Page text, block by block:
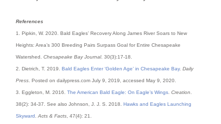
References
1. Pipkin, W. 2020. Bald Eagles’ Recovery Along James River Soars to New
Heights: Area’s 300 Breeding Pairs Surpass Goal for Entire Chesapeake
Watershed.Chesapeake Bay Journal. 30(3):17-18.
2. Dietrich, T. 2019.Bald Eagles Enter ‘Golden Age’ in Chesapeake Bay.Daily
Press . Posted on dailypress.com July 9, 2019, accessed May 9, 2020.
3. Eggleton, M. 2016.The American Bald Eagle: On Eagle’s Wings .Creation
38(2): 34-37. See also Johnson, J. J. S. 2018.Hawks and Eagles Launching
Skyward .Acts & Facts , 47(4): 21.